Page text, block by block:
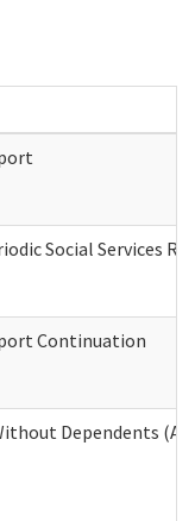
Social Services
Continuation
Dependents